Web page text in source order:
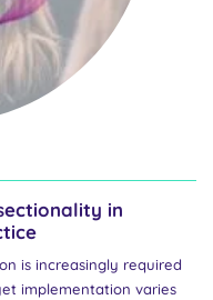
in
is increasingly required
implementation varies